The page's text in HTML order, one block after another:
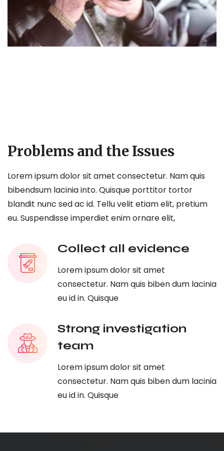
Problems and the Issues
Lorem ipsum dolor sit amet consectetur. Nam quis
bibendsum lacinia into. Quisque porttitor tortor
blandit nunc sed ac id. Tellu velit etiam elit, pretium
eu. Suspendisse imperdiet enim ornare elit,
Collect all evidence
Lorem ipsum dolor sit amet
consectetur. Nam quis biben dum lacinia
eu id in. Quisque
Strong investigation
team
Lorem ipsum dolor sit amet
consectetur. Nam quis biben dum lacinia
eu id in. Quisque